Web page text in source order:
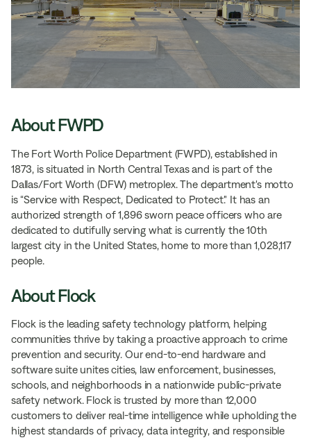
About FWPD
The Fort Worth Police Department (FWPD), established in
1873, is situated in North Central Texas and is part of the
Dallas/Fort Worth (DFW) metroplex. The department's motto
is “Service with Respect, Dedicated to Protect." It has an
authorized strength of 1,896 sworn peace officers who are
dedicated to dutifully serving what is currently the 10th
largest city in the United States, home to more than 1,028,117
people.
About Flock
Flock is the leading safety technology platform, helping
communities thrive by taking a proactive approach to crime
prevention and security. Our end-to-end hardware and
software suite unites cities, law enforcement, businesses,
schools, and neighborhoods in a nationwide public-private
safety network. Flock is trusted by more than 12,000
customers to deliver real-time intelligence while upholding the
highest standards of privacy, data integrity, and responsible